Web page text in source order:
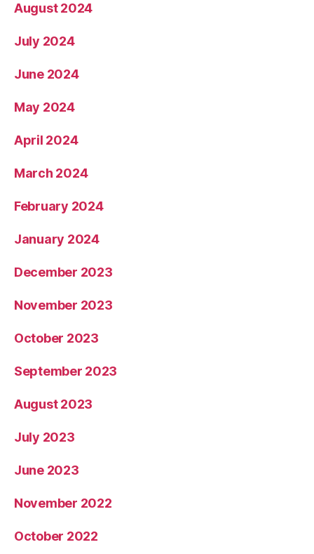
August 2024
July 2024
June 2024
May 2024
April 2024
March 2024
February 2024
January 2024
December 2023
November 2023
October 2023
September 2023
August 2023
July 2023
June 2023
November 2022
October 2022